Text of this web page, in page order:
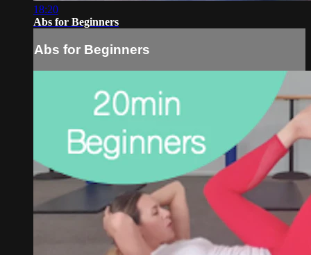
18:20
Abs for Beginners
Abs for Beginners